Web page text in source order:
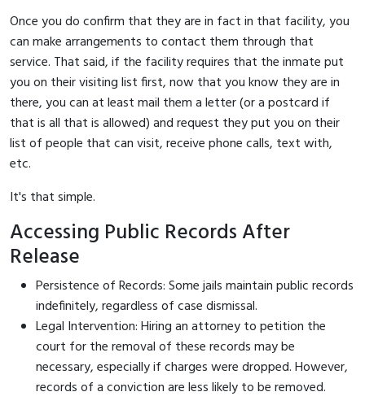
Once you do confirm that they are in fact in that facility, you
can make arrangements to contact them through that
service. That said, if the facility requires that the inmate put
you on their visiting list first, now that you know they are in
there, you can at least mail them a letter (or a postcard if
that is all that is allowed) and request they put you on their
list of people that can visit, receive phone calls, text with,
etc.
It's that simple.
Accessing Public Records After
Release
Persistence of Records: Some jails maintain public records
indefinitely, regardless of case dismissal.
Legal Intervention: Hiring an attorney to petition the
court for the removal of these records may be
necessary, especially if charges were dropped. However,
records of a conviction are less likely to be removed.